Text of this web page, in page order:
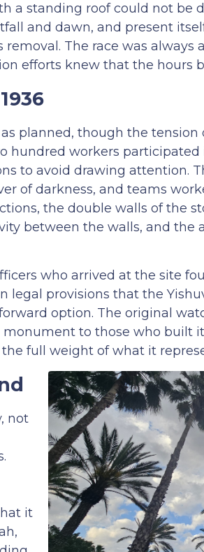
a standing roof could not be
and dawn, and present
The race was always
efforts knew that the hours
planned, though the
hundred workers
to avoid drawing attention.
of darkness, and teams
the double walls of the
between the walls, and the
who arrived at the site
provisions that the
option. The original
monument to those who built
full weight of what it
not
it